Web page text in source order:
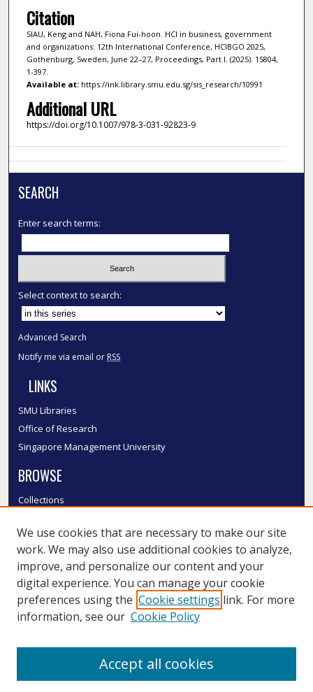
Citation
SIAU, Keng and NAH, Fiona Fui-hoon. HCI in business, government
and organizations: 12th International Conference, HCIBGO 2025,
Gothenburg, Sweden, June 22–27, Proceedings, Part I. (2025). 15804,
1-397.
Available at:https://ink.library.smu.edu.sg/sis_research/10991
Additional URL
https://doi.org/10.1007/978-3-031-92823-9
SEARCH
Enter search terms:
Select context to search:
Advanced Search
Notify me via email or RSS
LINKS
SMU Libraries
Office of Research
Singapore Management University
BROWSE
Collections
Authors
SMU Authors
SMU Research Areas
LINKS
We use cookies that are necessary to make our site
work. We may also use additional cookies to analyze,
improve, and personalize our content and your
digital experience. You can manage your cookie
preferences using the Cookie settings link. For more
information, see our Cookie Policy
Accept all cookies